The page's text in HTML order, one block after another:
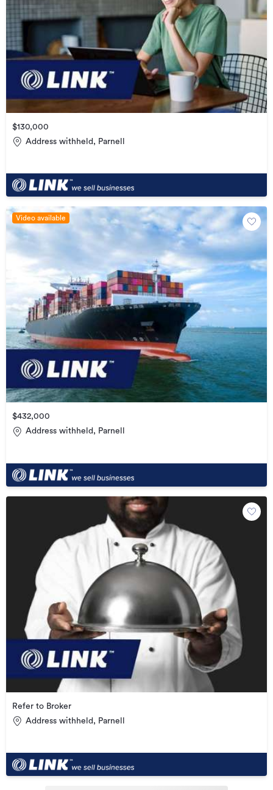
$130,000
Address withheld, Parnell
Video available
$432,000
Address withheld, Parnell
Refer to Broker
Address withheld, Parnell